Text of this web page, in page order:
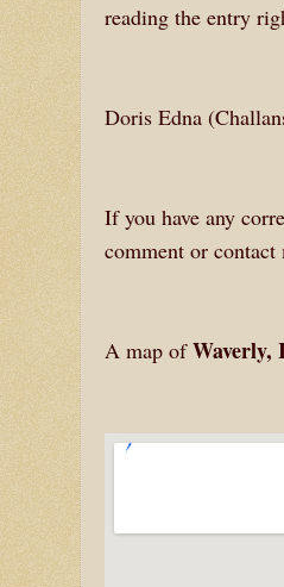
reading the entry
Doris Edna
If you have any
comment or
A map ofWaverly,